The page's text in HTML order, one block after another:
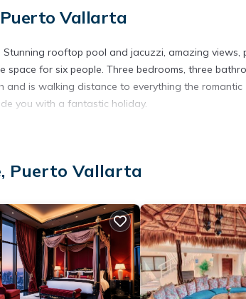
Puerto Vallarta
rooftop pool and jacuzzi, amazing views,
for six people. Three bedrooms, three
is walking distance to everything the
you with a fantastic holiday.
Wellness Facilities, Internet, for your
Puerto Vallarta